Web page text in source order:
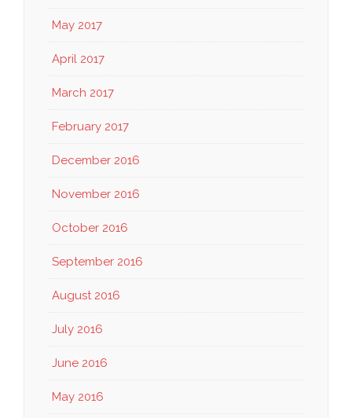
May 2017
April 2017
March 2017
February 2017
December 2016
November 2016
October 2016
September 2016
August 2016
July 2016
June 2016
May 2016